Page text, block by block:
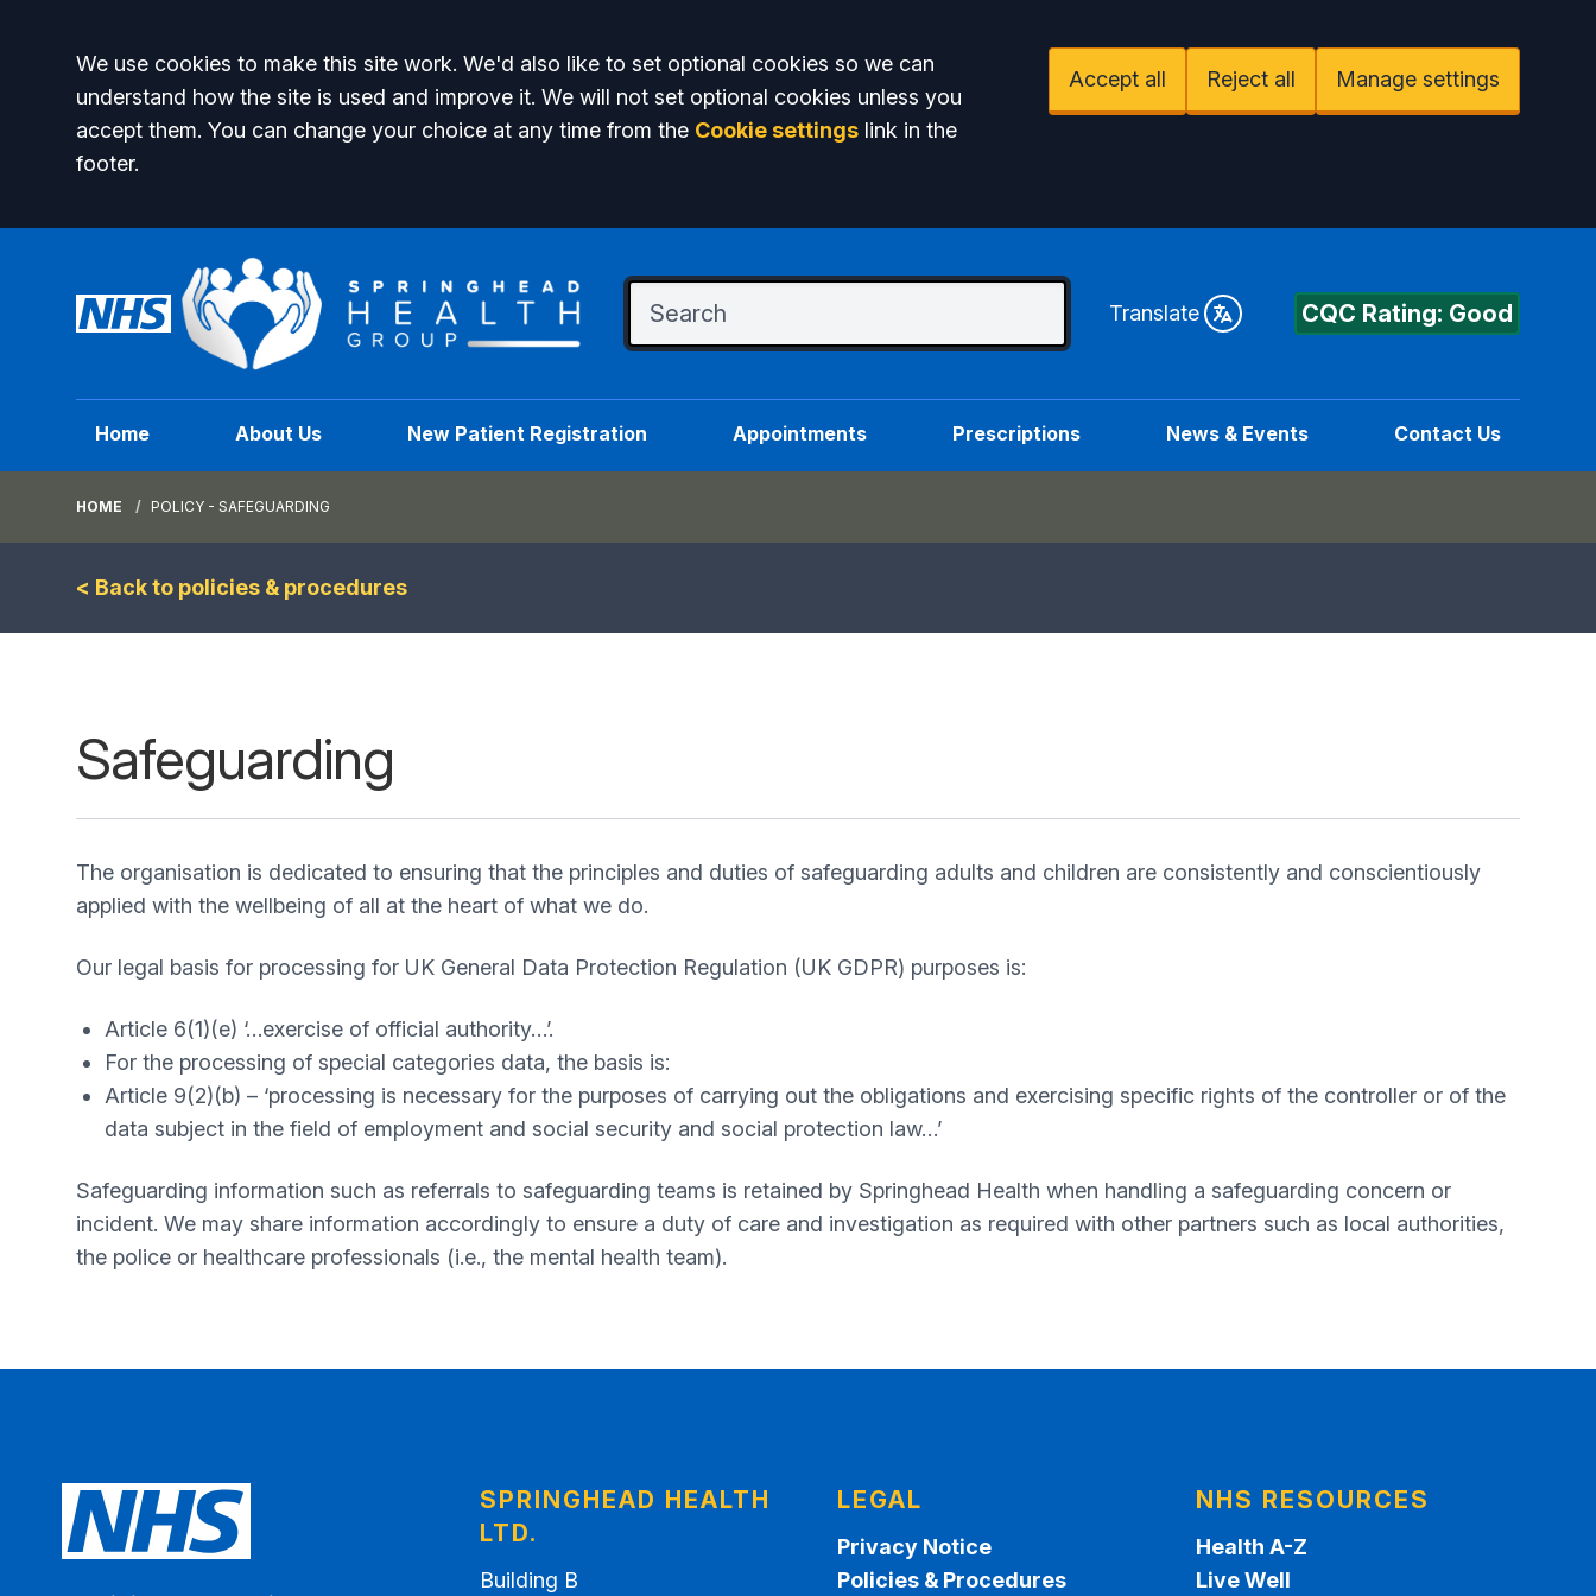
Accept all
We use cookies to make this site work. We'd also like to set optional cookies so we can
understand how the site is used and improve it. We will not set optional cookies unless you
accept them. You can change your choice at any time from the Cookie settings link in the
footer.
Accept all Reject all Manage settings
Translate CQC Rating: Good
Home About Us New Patient Registration Appointments Prescriptions News & Events Contact Us
HOME POLICY - SAFEGUARDING
< Back to policies & procedures
Safeguarding
The organisation is dedicated to ensuring that the principles and duties of safeguarding adults and children are consistently and conscientiously
applied with the wellbeing of all at the heart of what we do.
Our legal basis for processing for UK General Data Protection Regulation (UK GDPR) purposes is:
Article 6(1)(e) ‘…exercise of official authority…’.
For the processing of special categories data, the basis is:
Article 9(2)(b) – ‘processing is necessary for the purposes of carrying out the obligations and exercising specific rights of the controller or of the
data subject in the field of employment and social security and social protection law…’
Safeguarding information such as referrals to safeguarding teams is retained by Springhead Health when handling a safeguarding concern or
incident. We may share information accordingly to ensure a duty of care and investigation as required with other partners such as local authorities,
the police or healthcare professionals (i.e., the mental health team).
SPRINGHEAD HEALTH
LTD.
Building B
LEGAL
Privacy Notice
Policies & Procedures
NHS RESOURCES
Health A-Z
Live Well